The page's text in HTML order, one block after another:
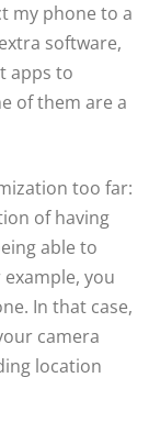
my phone to a
software,
apps to
of them are a
too far:
of having
able to
you
In that case,
camera
location